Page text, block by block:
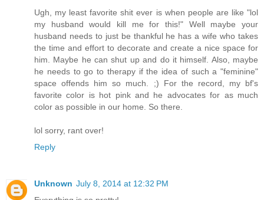
Ugh, my least favorite shit ever is when people are like "lol
my husband would kill me for this!" Well maybe your
husband needs to just be thankful he has a wife who takes
the time and effort to decorate and create a nice space for
him. Maybe he can shut up and do it himself. Also, maybe
he needs to go to therapy if the idea of such a "feminine"
space offends him so much. ;) For the record, my bf's
favorite color is hot pink and he advocates for as much
color as possible in our home. So there.
lol sorry, rant over!
Reply
Unknown July 8, 2014 at 12:32 PM